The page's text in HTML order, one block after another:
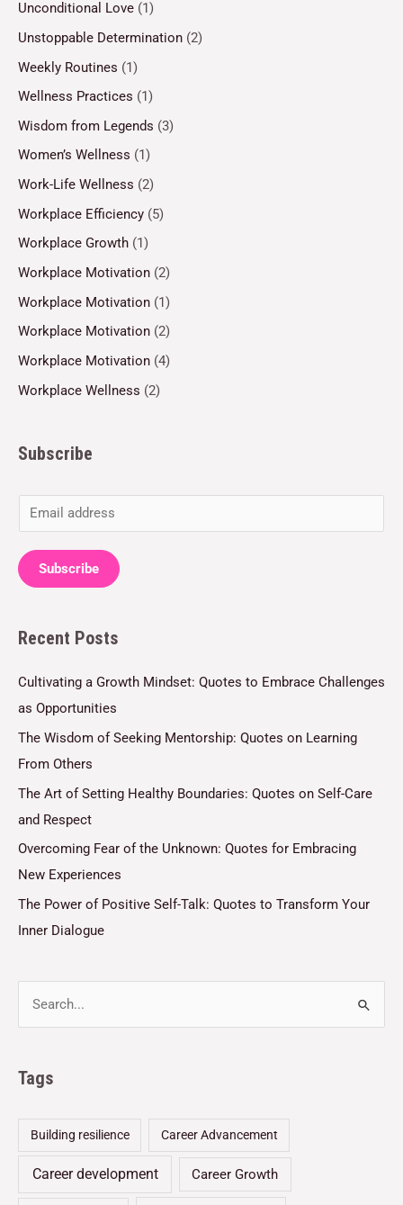
Unconditional Love (1)
Unstoppable Determination (2)
Weekly Routines (1)
Wellness Practices (1)
Wisdom from Legends (3)
Women’s Wellness (1)
Work-Life Wellness (2)
Workplace Efficiency (5)
Workplace Growth (1)
Workplace Motivation (2)
Workplace Motivation (1)
Workplace Motivation (2)
Workplace Motivation (4)
Workplace Wellness (2)
Subscribe
m
a
i
*
Subscribe
Recent Posts
Cultivating a Growth Mindset: Quotes to Embrace Challenges
as Opportunities
The Wisdom of Seeking Mentorship: Quotes on Learning
From Others
The Art of Setting Healthy Boundaries: Quotes on Self-Care
and Respect
Overcoming Fear of the Unknown: Quotes for Embracing
New Experiences
The Power of Positive Self-Talk: Quotes to Transform Your
Inner Dialogue
Tags
Building resilience Career Advancement
Career development Career Growth